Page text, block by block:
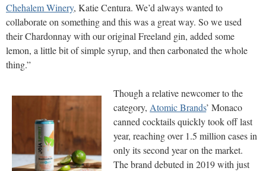
Chehalem Winery, Katie Centura. We’d always wanted to
collaborate on something and this was a great way. So we used
their Chardonnay with our original Freeland gin, added some
lemon, a little bit of simple syrup, and then carbonated the whole
thing.”
Though a relative newcomer to the
category, Atomic Brands’ Monaco
canned cocktails quickly took off last
year, reaching over 1.5 million cases in
only its second year on the market.
The brand debuted in 2019 with just